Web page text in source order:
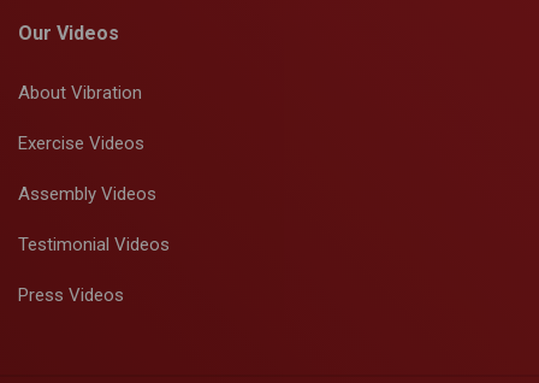
Our Videos
About Vibration
Exercise Videos
Assembly Videos
Testimonial Videos
Press Videos